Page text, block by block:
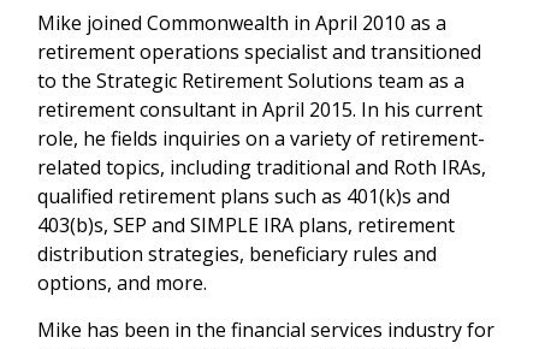
Mike joined Commonwealth in April 2010 as a
retirement operations specialist and transitioned
to the Strategic Retirement Solutions team as a
retirement consultant in April 2015. In his current
role, he fields inquiries on a variety of retirement-
related topics, including traditional and Roth IRAs,
qualified retirement plans such as 401(k)s and
403(b)s, SEP and SIMPLE IRA plans, retirement
distribution strategies, beneficiary rules and
options, and more.
Mike has been in the financial services industry for